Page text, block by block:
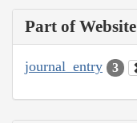
Part of Website
journal_entry 3